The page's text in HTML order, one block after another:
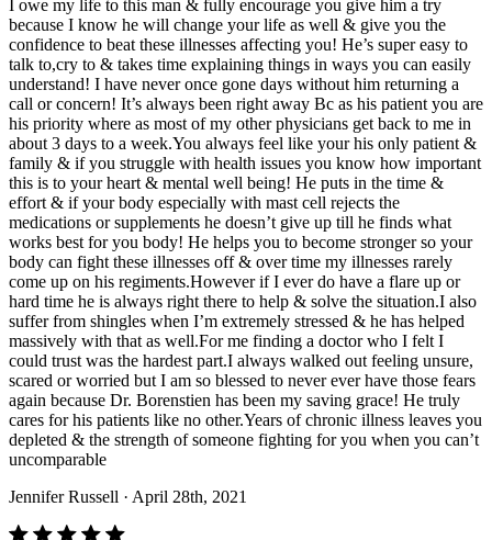
I owe my life to this man & fully encourage you give him a try
because I know he will change your life as well & give you the
confidence to beat these illnesses affecting you! He’s super easy to
talk to,cry to & takes time explaining things in ways you can easily
understand! I have never once gone days without him returning a
call or concern! It’s always been right away Bc as his patient you are
his priority where as most of my other physicians get back to me in
about 3 days to a week.You always feel like your his only patient &
family & if you struggle with health issues you know how important
this is to your heart & mental well being! He puts in the time &
effort & if your body especially with mast cell rejects the
medications or supplements he doesn’t give up till he finds what
works best for you body! He helps you to become stronger so your
body can fight these illnesses off & over time my illnesses rarely
come up on his regiments.However if I ever do have a flare up or
hard time he is always right there to help & solve the situation.I also
suffer from shingles when I’m extremely stressed & he has helped
massively with that as well.For me finding a doctor who I felt I
could trust was the hardest part.I always walked out feeling unsure,
scared or worried but I am so blessed to never ever have those fears
again because Dr. Borenstien has been my saving grace! He truly
cares for his patients like no other.Years of chronic illness leaves you
depleted & the strength of someone fighting for you when you can’t
uncomparable
Jennifer Russell · April 28th, 2021